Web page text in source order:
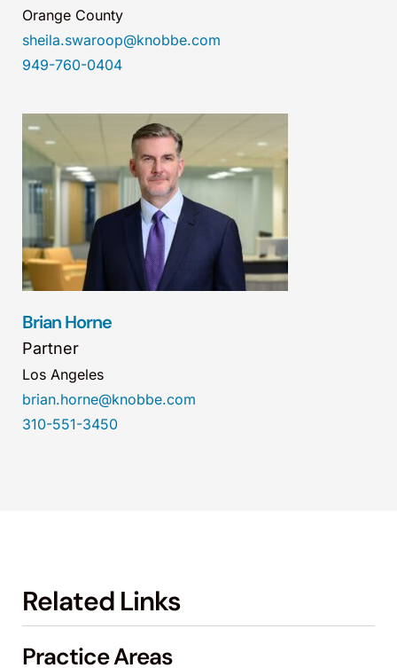
Orange County
sheila.swaroop@knobbe.com
949-760-0404
Brian Horne
Partner
Los Angeles
brian.horne@knobbe.com
310-551-3450
Related Links
Practice Areas